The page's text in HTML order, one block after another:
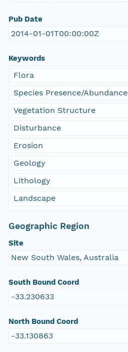
Pub Date
2014-01-01T00:00:00Z
Keywords
Flora
Species Presence/Abundance
Vegetation Structure
Disturbance
Erosion
Geology
Lithology
Landscape
Geographic Region
Site
New South Wales, Australia
South Bound Coord
-33.230633
North Bound Coord
-33.130863